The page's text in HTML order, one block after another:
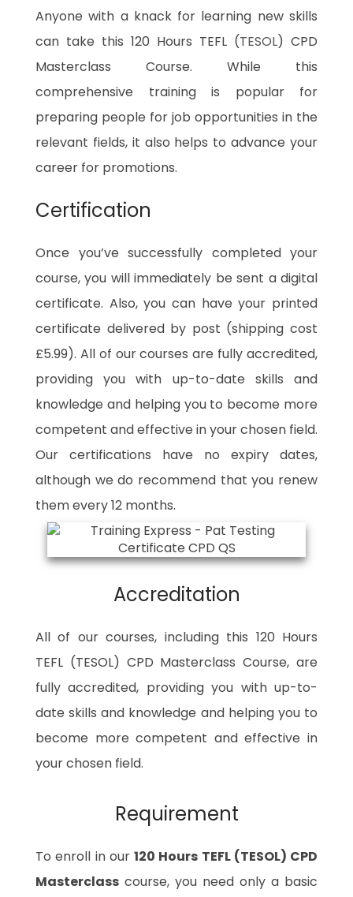
Anyone with a knack for learning new skills
can take this 120 Hours TEFL (TESOL) CPD
Masterclass Course. While this
comprehensive training is popular for
preparing people for job opportunities in the
relevant fields, it also helps to advance your
career for promotions.
Certification
Once you’ve successfully completed your
course, you will immediately be sent a digital
certificate. Also, you can have your printed
certificate delivered by post (shipping cost
£5.99). All of our courses are fully accredited,
providing you with up-to-date skills and
knowledge and helping you to become more
competent and effective in your chosen field.
Our certifications have no expiry dates,
although we do recommend that you renew
them every 12 months.
Accreditation
All of our courses, including this 120 Hours
TEFL (TESOL) CPD Masterclass Course, are
fully accredited, providing you with up-to-
date skills and knowledge and helping you to
become more competent and effective in
your chosen field.
Requirement
To enroll in our 120 Hours TEFL (TESOL) CPD
Masterclass course, you need only a basic